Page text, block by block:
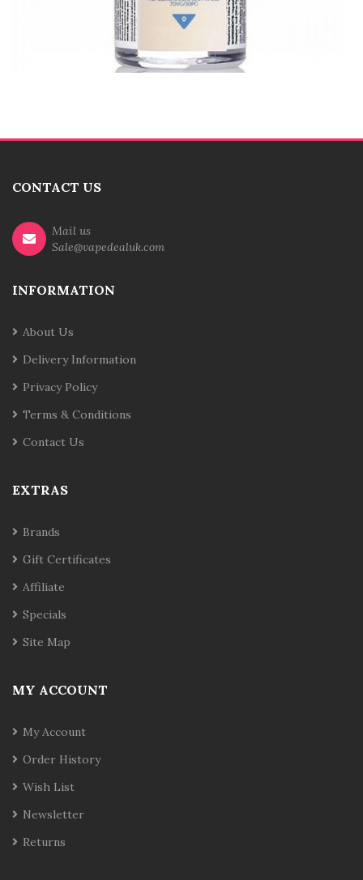
CONTACT US
Mail us
Sale@vapedealuk.com
INFORMATION
About Us
Delivery Information
Privacy Policy
Terms & Conditions
Contact Us
EXTRAS
Brands
Gift Certificates
Affiliate
Specials
Site Map
MY ACCOUNT
My Account
Order History
Wish List
Newsletter
Returns